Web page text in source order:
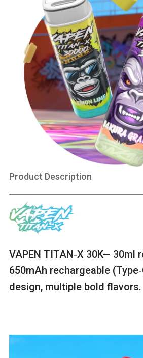
Product Description
VAPEN TITAN‑X 30K— 30ml
650mAh rechargeable
design, multiple bold flavors.